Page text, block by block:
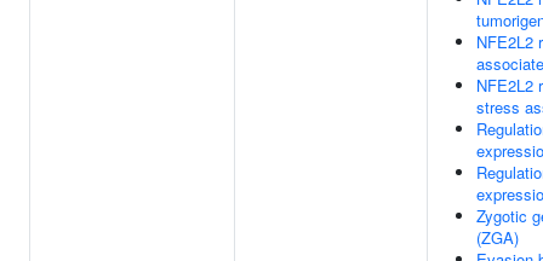
NFE2L2
NFE2L2
stress
Zygotic
(ZGA)